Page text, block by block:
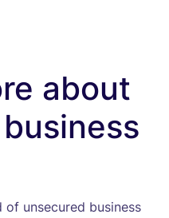
about
unsecured business